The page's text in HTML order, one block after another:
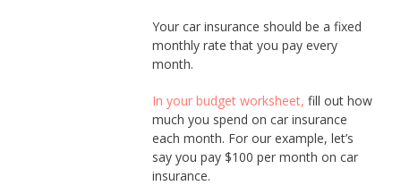
Your car insurance should be a fixed
monthly rate that you pay every
month.
In your budget worksheet, fill out how
much you spend on car insurance
each month. For our example, let’s
say you pay $100 per month on car
insurance.